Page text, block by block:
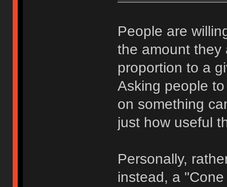
People are
the amount they
proportion to a
Asking people
on something
just how useful
Personally,
instead, a